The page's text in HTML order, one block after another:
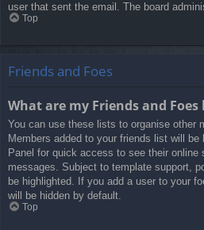
user that sent the email. The board
Top
Friends and Foes
What are my Friends and Foes
You can use these lists to organise other
Members added to your friends list will be
Panel for quick access to see their
messages. Subject to template support,
be highlighted. If you add a user to your
will be hidden by default.
Top